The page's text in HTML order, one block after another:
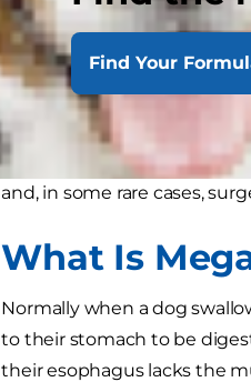
Find Your
Dogs being fed upright in
of dogs with
necessity.
Certain breeds are born
eat in an upright position.
and, in some rare cases,
What Is
Normally when a dog
to their stomach to be
their esophagus lacks the